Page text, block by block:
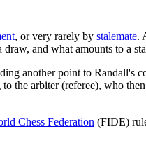
, or very rarely by stalemate.
and what amounts to a
another point to Randall's
the arbiter (referee), who
Chess Federation (FIDE)